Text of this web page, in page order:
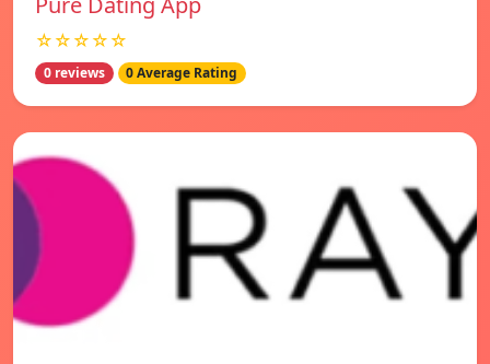
☆☆☆☆☆
0 reviews 0 Average Rating